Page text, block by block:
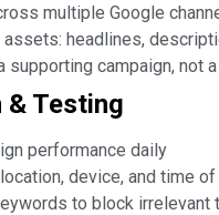
multiple Google
headlines,
supporting campaign, not
& Testing
performance daily
device, and time of
to block irrelevant